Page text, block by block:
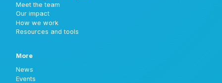
Meet the team
Our impact
How we work
Resources and tools
More
News
Events